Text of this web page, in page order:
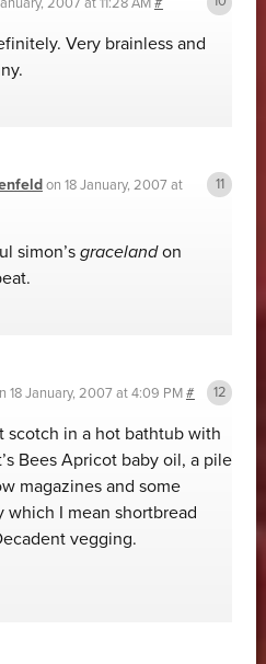
Very brainless and
on 18 January, 2007 at
simon’s gracelandon
18 January, 2007 at 4:09 PM#
scotch in a hot bathtub with
Bees Apricot baby oil, a pile
magazines and some
which I mean shortbread
vegging.